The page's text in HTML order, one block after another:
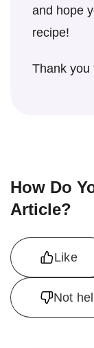
and hope
recipe!
Thank you
How Do
Article?
Like
Not